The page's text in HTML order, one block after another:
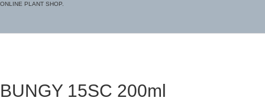
ONLINE PLANT SHOP.
BUNGY 15SC 200ml